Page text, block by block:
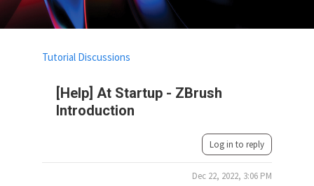
[Help] At Startup - ZBrush
Introduction
Tutorial Discussions
Log in to reply
Dec 22, 2022, 3:06 PM